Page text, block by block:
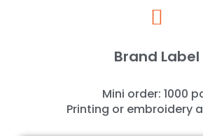
Brand Label
Mini order: 1000
Printing or embroidery